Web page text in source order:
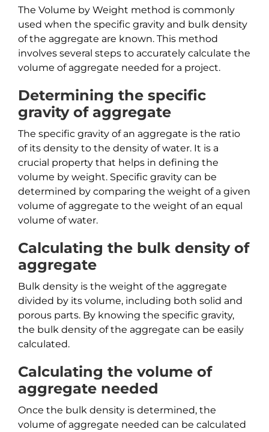
The Volume by Weight method is commonly
used when the specific gravity and bulk density
of the aggregate are known. This method
involves several steps to accurately calculate the
volume of aggregate needed for a project.
Determining the specific
gravity of aggregate
The specific gravity of an aggregate is the ratio
of its density to the density of water. It is a
crucial property that helps in defining the
volume by weight. Specific gravity can be
determined by comparing the weight of a given
volume of aggregate to the weight of an equal
volume of water.
Calculating the bulk density of
aggregate
Bulk density is the weight of the aggregate
divided by its volume, including both solid and
porous parts. By knowing the specific gravity,
the bulk density of the aggregate can be easily
calculated.
Calculating the volume of
aggregate needed
Once the bulk density is determined, the
volume of aggregate needed can be calculated